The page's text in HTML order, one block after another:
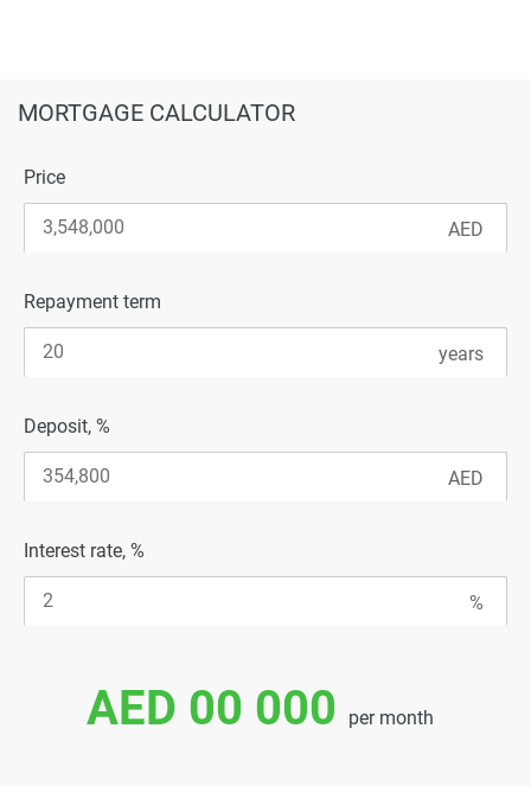
MORTGAGE CALCULATOR
Price
Repayment term
Deposit, %
Interest rate, %
AED 00 000 per month